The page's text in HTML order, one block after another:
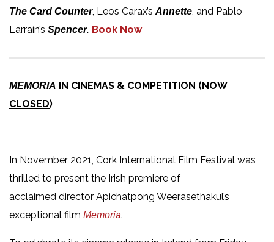
The Card Counter, Leos Carax’sAnnette, and Pablo
Larraín’s Spencer. Book Now
MEMORIA IN CINEMAS & COMPETITION (NOW
CLOSED)
In November 2021, Cork International Film Festival was
thrilled to present the Irish premiere of
acclaimed director Apichatpong Weerasethakul’s
exceptional film Memoria.